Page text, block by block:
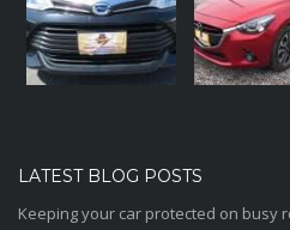
LATEST BLOG POSTS
Keeping your car protected on busy